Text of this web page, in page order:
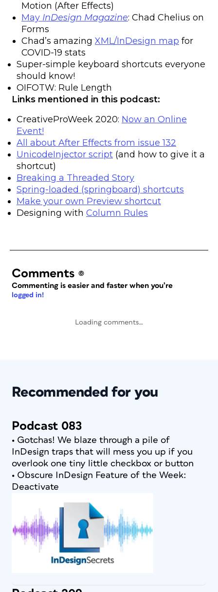
Motion (After Effects)
May InDesign Magazine: Chad Chelius on
Forms
Chad’s amazing XML/InDesign map for
COVID-19 stats
Super-simple keyboard shortcuts everyone
should know!
OIFOTW: Rule Length
Links mentioned in this podcast:
CreativeProWeek 2020: Now an Online
Event!
All about After Effects from issue 132
UnicodeInjector script (and how to give it a
shortcut)
Breaking a Threaded Story
Spring-loaded (springboard) shortcuts
Make your own Preview shortcut
Designing with Column Rules
Comments (0)
Commenting is easier and faster when you’re
logged in!
Loading comments…
Recommended for you
Podcast 083
• Gotchas! We blaze through a pile of
InDesign traps that will mess you up if you
overlook one tiny little checkbox or button
• Obscure InDesign Feature of the Week:
Deactivate